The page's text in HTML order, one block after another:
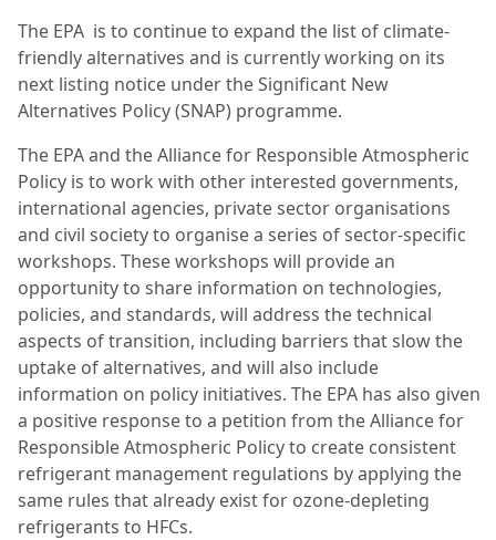
The EPA is to continue to expand the list of climate-
friendly alternatives and is currently working on its
next listing notice under the Significant New
Alternatives Policy (SNAP) programme.
The EPA and the Alliance for Responsible Atmospheric
Policy is to work with other interested governments,
international agencies, private sector organisations
and civil society to organise a series of sector-specific
workshops. These workshops will provide an
opportunity to share information on technologies,
policies, and standards, will address the technical
aspects of transition, including barriers that slow the
uptake of alternatives, and will also include
information on policy initiatives. The EPA has also given
a positive response to a petition from the Alliance for
Responsible Atmospheric Policy to create consistent
refrigerant management regulations by applying the
same rules that already exist for ozone-depleting
refrigerants to HFCs.